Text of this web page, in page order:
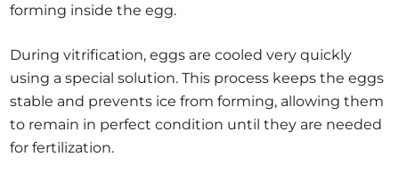
forming inside the egg.
During vitrification, eggs are cooled very quickly
using a special solution. This process keeps the eggs
stable and prevents ice from forming, allowing them
to remain in perfect condition until they are needed
for fertilization.